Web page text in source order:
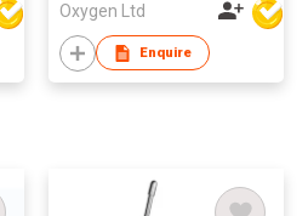
Oxygen Ltd
Enquire